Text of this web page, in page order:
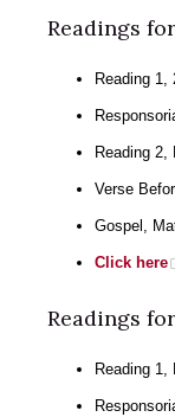
Readings
Reading 1,
Reading 2,
Verse
Gospel,
Click here
Readings
Reading 1,